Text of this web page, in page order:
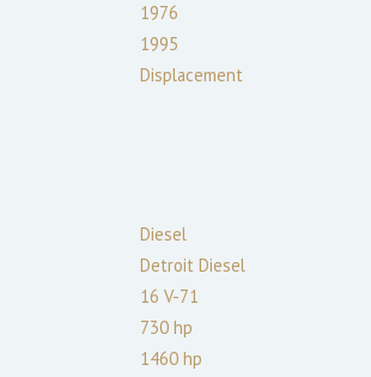
1976
1995
Displacement
Diesel
Detroit Diesel
16 V-71
730 hp
1460 hp